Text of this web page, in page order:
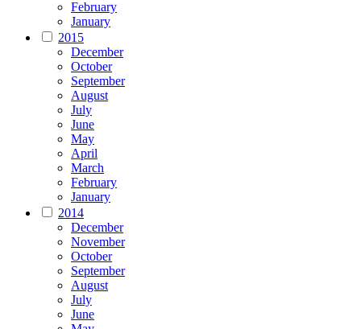
February
January
2015
December
October
September
August
July
June
May
April
March
February
January
2014
December
November
October
September
August
July
June